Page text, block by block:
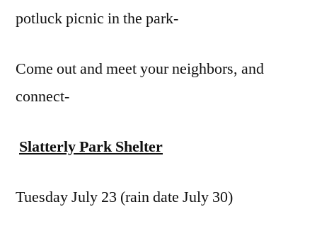
potluck picnic in the park-
Come out and meet your neighbors, and
connect-
Slatterly Park Shelter
Tuesday July 23 (rain date July 30)